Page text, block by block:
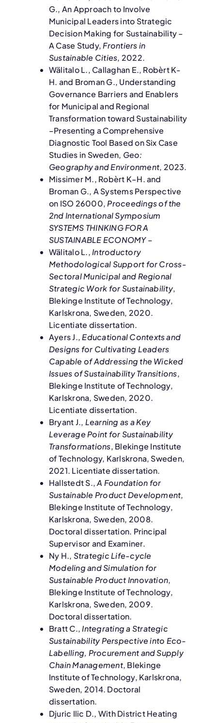
G., An Approach to Involve
Municipal Leaders into Strategic
Decision Making for Sustainability –
A Case Study, Frontiers in
Sustainable Cities, 2022.
Wälitalo L., Callaghan E., Robèrt K-
H. and Broman G., Understanding
Governance Barriers and Enablers
for Municipal and Regional
Transformation toward Sustainability
–Presenting a Comprehensive
Diagnostic Tool Based on Six Case
Studies in Sweden, Geo:
Geography and Environment, 2023.
Missimer M., Robèrt K–H. and
Broman G., A Systems Perspective
on ISO 26000, Proceedings of the
2nd International Symposium
SYSTEMS THINKING FOR A
SUSTAINABLE ECONOMY –
Wälitalo L., Introductory
Methodological Support for Cross-
Sectoral Municipal and Regional
Strategic Work for Sustainability,
Blekinge Institute of Technology,
Karlskrona, Sweden, 2020.
Licentiate dissertation.
Ayers J., Educational Contexts and
Designs for Cultivating Leaders
Capable of Addressing the Wicked
Issues of Sustainability Transitions,
Blekinge Institute of Technology,
Karlskrona, Sweden, 2020.
Licentiate dissertation.
Bryant J., Learning as a Key
Leverage Point for Sustainability
Transformations, Blekinge Institute
of Technology, Karlskrona, Sweden,
2021. Licentiate dissertation.
Hallstedt S.,A Foundation for
Sustainable Product Development,
Blekinge Institute of Technology,
Karlskrona, Sweden, 2008.
Doctoral dissertation. Principal
Supervisor and Examiner.
Ny H., Strategic Life-cycle
Modeling and Simulation for
Sustainable Product Innovation,
Blekinge Institute of Technology,
Karlskrona, Sweden, 2009.
Doctoral dissertation.
Bratt C., Integrating a Strategic
Sustainability Perspective into Eco-
Labelling, Procurement and Supply
Chain Management, Blekinge
Institute of Technology, Karlskrona,
Sweden, 2014. Doctoral
dissertation.
Djuric Ilic D., With District Heating